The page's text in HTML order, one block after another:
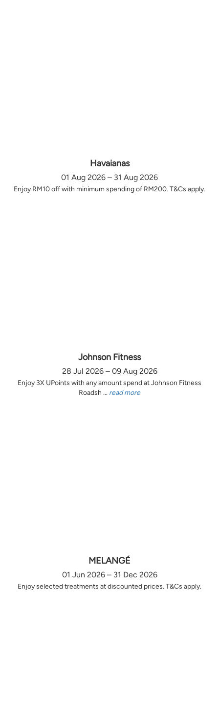
Havaianas
01 Aug 2026 – 31 Aug 2026
Enjoy RM10 off with minimum spending of RM200. T&Cs apply.
Johnson Fitness
28 Jul 2026 – 09 Aug 2026
Enjoy 3X UPoints with any amount spend at Johnson Fitness
Roadsh ... read more
MELANGÉ
01 Jun 2026 – 31 Dec 2026
Enjoy selected treatments at discounted prices. T&Cs apply.